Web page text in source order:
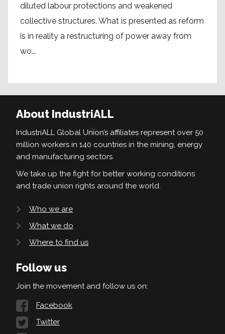
diluted labour protections and weakened
collective structures. What is presented as reform
is in reality a restructuring of power away from
wo...
About IndustriALL
IndustriALL Global Union’s affiliates represent over 50
million workers in 140 countries in the mining, energy
and manufacturing sectors.
We take up the fight for better working conditions
and trade union rights around the world.
Who we are
What we do
Where to find us
Follow us
Join the movement and follow us on:
Facebook
Twitter